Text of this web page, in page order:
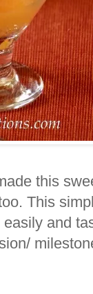
this
This
and